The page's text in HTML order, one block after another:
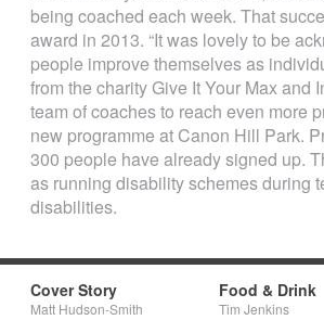
being coached each week. That
award in 2013. “It was lovely to be
people improve themselves as
from the charity Give It Your Max
team of coaches to reach even more
new programme at Canon Hill Park.
300 people have already signed up.
as running disability schemes during
disabilities.
Cover Story
Matt Hudson-Smith
Food & Drink
Tim Jenkins